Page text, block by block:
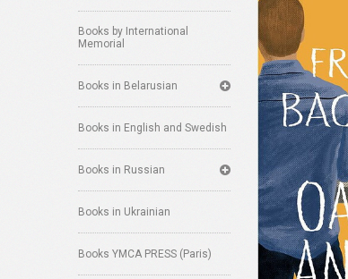
Books by International
Memorial
Books in Belarusian
Books in English and Swedish
Books in Russian
Books in Ukrainian
Books YMCA PRESS (Paris)